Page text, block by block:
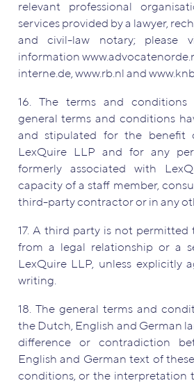
relevant professional
services provided by a lawyer,
and civil-law notary; please
information
interne.de, www.rb.nl and
16. The terms and
general terms and conditions
and stipulated for the benefit
LexQuire LLP and for any
formerly associated with
capacity of a staff member,
third-party contractor or in any
17. A third party is not permitted
from a legal relationship or a
LexQuire LLP, unless explicitly
writing.
18. The general terms and
the Dutch, English and German
difference or contradiction
English and German text of
conditions, or the interpretation